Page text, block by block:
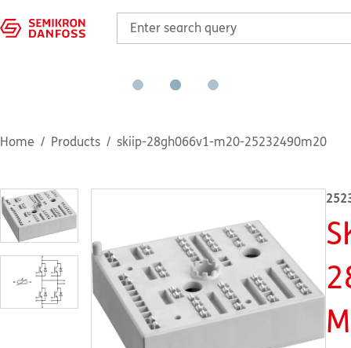
Home Products skiip-28gh066v1-m20-25232490m20